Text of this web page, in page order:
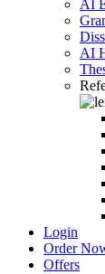
AI
AI
Login
Order
Offers